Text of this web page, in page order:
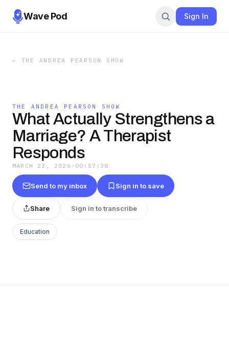
Wave Pod Sign In
← THE ANDREA PEARSON SHOW
THE ANDREA PEARSON SHOW
What Actually Strengthens a
Marriage? A Therapist
Responds
MARCH 23, 2026 · 00:57:38
Send to my inbox Sign in to save
Share Sign in to transcribe
Education